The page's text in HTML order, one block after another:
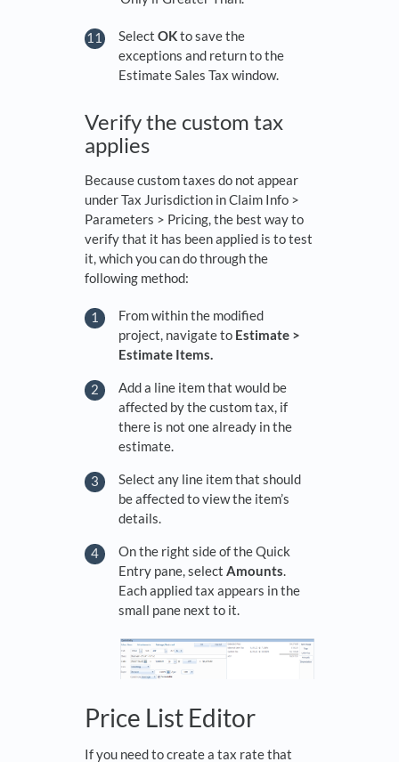
Select OKto save the
exceptions and return to the
Estimate Sales Tax window.
Verify the custom tax
applies
Because custom taxes do not appear
under Tax Jurisdiction in Claim Info >
Parameters > Pricing, the best way to
verify that it has been applied is to test
it, which you can do through the
following method:
From within the modified
project, navigate to Estimate >
Estimate Items.
Add a line item that would be
affected by the custom tax, if
there is not one already in the
estimate.
Select any line item that should
be affected to view the item’s
details.
On the right side of the Quick
Entry pane, select Amounts.
Each applied tax appears in the
small pane next to it.
Price List Editor
If you need to create a tax rate that